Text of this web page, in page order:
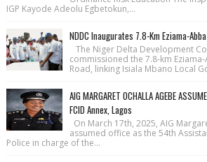
IGP Kayode Adeolu Egbetokun,...
NDDC Inaugurates 7.8-Km Eziama-
The Niger Delta Development
commissioned the 7.8-km
Road, linking Isiala Mbano Local
AIG MARGARET OCHALLA AGEBE
FCID Annex, Lagos
On March 17th, 2025, AIG
assumed office as the 54th
Police in charge of the...